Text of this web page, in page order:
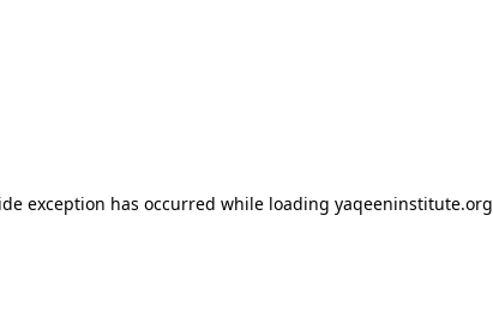
exception has occurred while loading yaqeeninstitute.org